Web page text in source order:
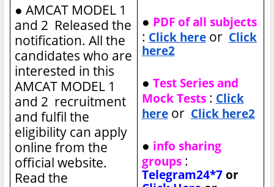
● AMCAT MODEL 1
and 2 Released the
notification. All the
candidates who are
interested in this
AMCAT MODEL 1
and 2 recruitment
and fulfil the
eligibility can apply
online from the
official website.
Read the
● PDF of all subjects
: Click hereor Click
here2
● Test Series and
Mock Tests: Click
hereor Click here2
● info sharing
groups:
Telegram24*7 or